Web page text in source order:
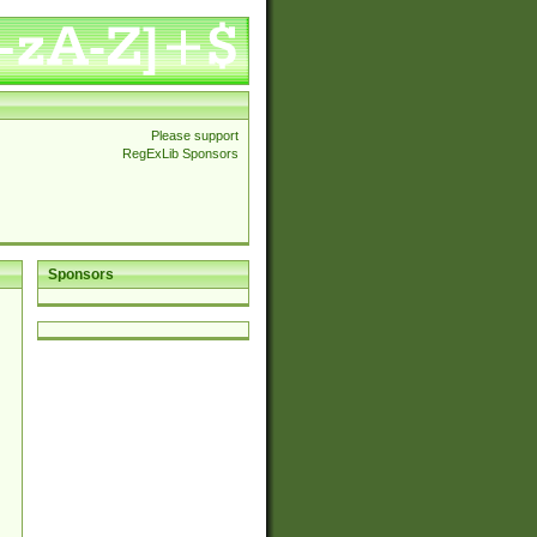
Please support
RegExLib Sponsors
Sponsors